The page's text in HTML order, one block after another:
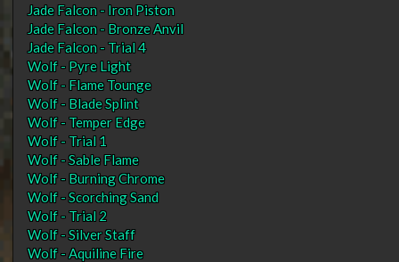
Jade Falcon - Iron Piston
Jade Falcon - Bronze Anvil
Jade Falcon - Trial 4
Wolf - Pyre Light
Wolf - Flame Tounge
Wolf - Blade Splint
Wolf - Temper Edge
Wolf - Trial 1
Wolf - Sable Flame
Wolf - Burning Chrome
Wolf - Scorching Sand
Wolf - Trial 2
Wolf - Silver Staff
Wolf - Aquiline Fire